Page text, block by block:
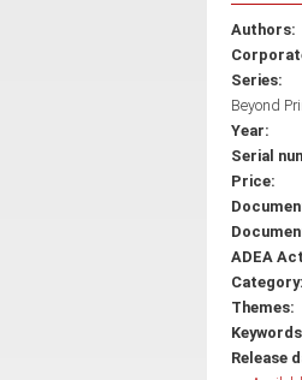
Authors:
Series:
Beyond
Year:
Serial
Price:
ADEA
Category:
Themes:
Release